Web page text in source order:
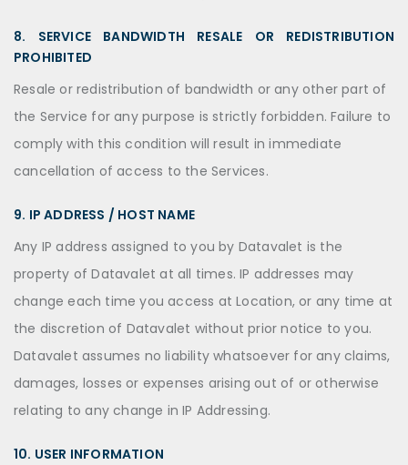
8. SERVICE BANDWIDTH RESALE OR REDISTRIBUTION
PROHIBITED
Resale or redistribution of bandwidth or any other part of
the Service for any purpose is strictly forbidden. Failure to
comply with this condition will result in immediate
cancellation of access to the Services.
9. IP ADDRESS / HOST NAME
Any IP address assigned to you by Datavalet is the
property of Datavalet at all times. IP addresses may
change each time you access at Location, or any time at
the discretion of Datavalet without prior notice to you.
Datavalet assumes no liability whatsoever for any claims,
damages, losses or expenses arising out of or otherwise
relating to any change in IP Addressing.
10. USER INFORMATION